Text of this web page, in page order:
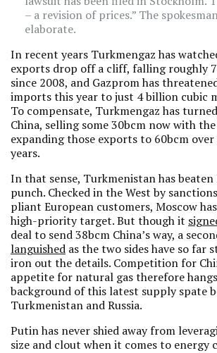
– a revision of prices.” The
elaborate.
In recent years Turkmengaz has
exports drop off a cliff, falling roughly
since 2008, and Gazprom has
imports this year to just 4 billion cubic
To compensate, Turkmengaz has
China, selling some 30bcm now with
expanding those exports to 60bcm
years.
In that sense, Turkmenistan has beaten
punch. Checked in the West by
pliant European customers, Moscow
high-priority target. But though it
deal to send 38bcm China’s way, a
languished as the two sides have so far
iron out the details. Competition for
appetite for natural gas therefore
background of this latest supply spate
Turkmenistan and Russia.
Putin has never shied away from
size and clout when it comes to energy